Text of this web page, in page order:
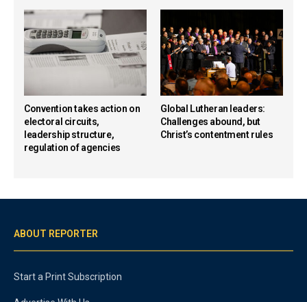
Convention takes action on
electoral circuits,
leadership structure,
regulation of agencies
Global Lutheran leaders:
Challenges abound, but
Christ’s contentment rules
ABOUT REPORTER
Start a Print Subscription